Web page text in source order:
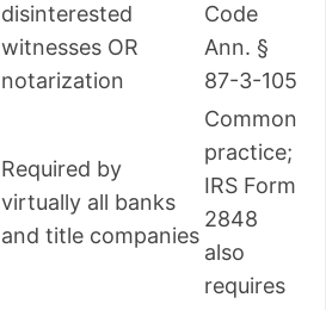
disinterested
witnesses OR
notarization
Code
Ann. §
87-3-105
Required by
virtually all banks
and title companies
Common
practice;
IRS Form
2848
also
requires